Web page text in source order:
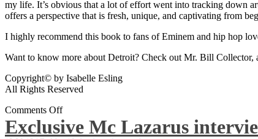
my life. It’s obvious that a lot of effort went into tracking down
offers a perspective that is fresh, unique, and captivating from
I highly recommend this book to fans of Eminem and hip hop
Want to know more about Detroit? Check out Mr. Bill Collector,
Copyright© by Isabelle Esling
All Rights Reserved
Comments Off
Exclusive Mc Lazarus